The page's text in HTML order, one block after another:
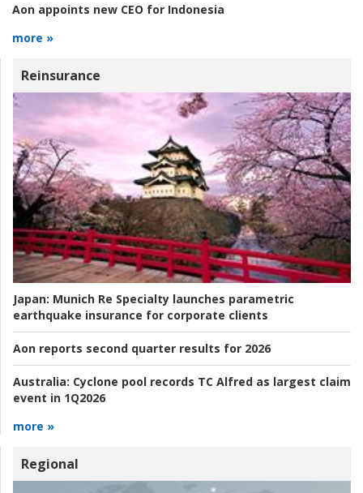
Aon appoints new CEO for Indonesia
more »
Reinsurance
Japan: Munich Re Specialty launches parametric
earthquake insurance for corporate clients
Aon reports second quarter results for 2026
Australia: Cyclone pool records TC Alfred as largest claim
event in 1Q2026
more »
Regional